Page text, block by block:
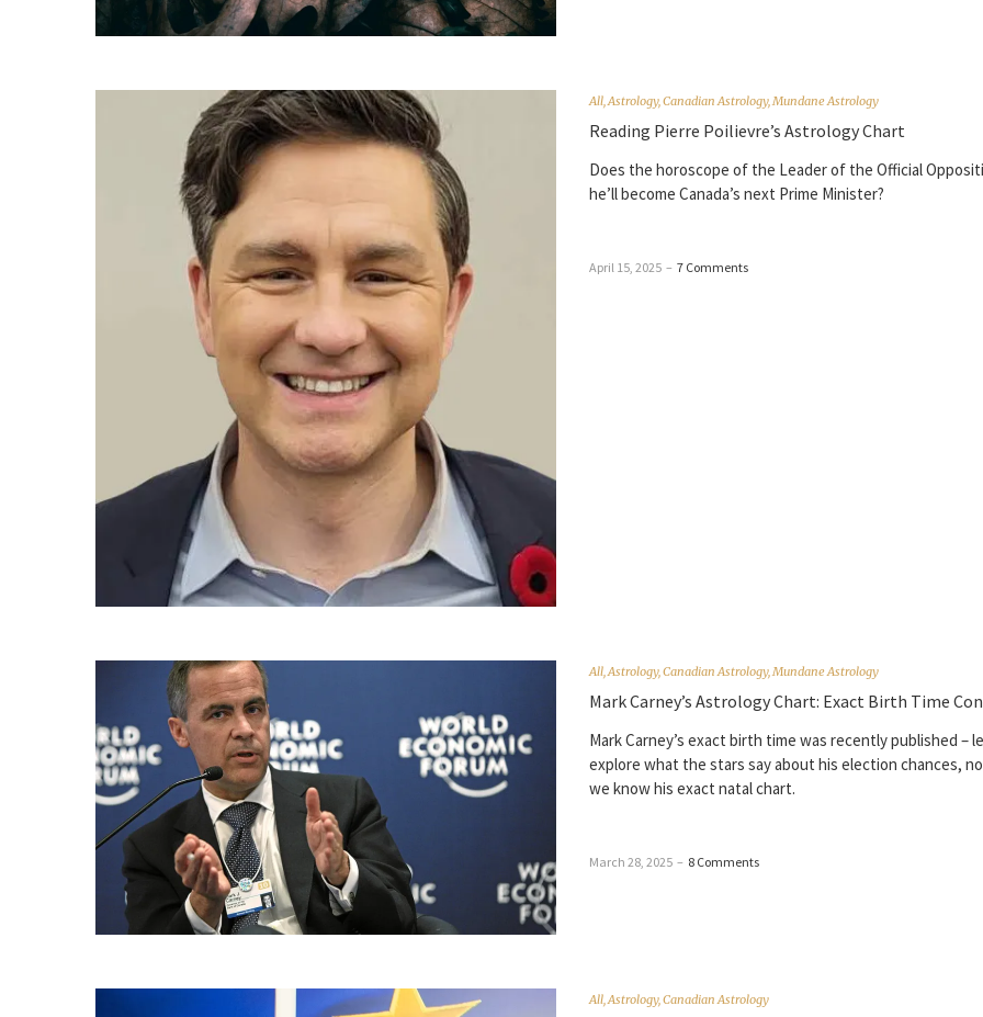
All Astrology, Canadian Astrology, Mundane Astrology
Reading Pierre Poilievre’s Astrology Chart
Does the horoscope of the Leader of the Official
he’ll become Canada’s next Prime Minister?
April 15, 2025 – 7 Comments
All,Astrology,Canadian Astrology,Mundane Astrology
Mark Carney’s Astrology Chart: Exact Birth Time
Mark Carney’s exact birth time was recently published –
explore what the stars say about his election chances,
we know his exact natal chart.
March 28, 2025 – 8 Comments
All,Astrology,Canadian Astrology